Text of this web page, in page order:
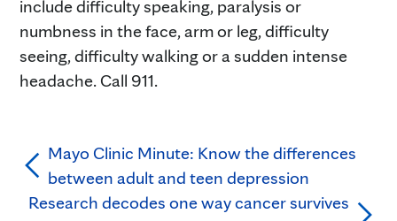
include difficulty speaking, paralysis or
numbness in the face, arm or leg, difficulty
seeing, difficulty walking or a sudden intense
headache. Call 911.
Mayo Clinic Minute: Know the differences
between adult and teen depression
Research decodes one way cancer survives